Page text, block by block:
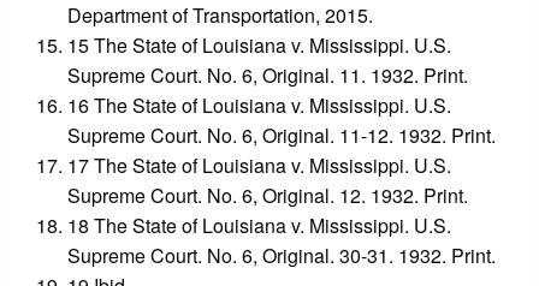
Department of Transportation, 2015.
15 The State of Louisiana v. Mississippi. U.S.
Supreme Court. No. 6, Original. 11. 1932. Print.
16 The State of Louisiana v. Mississippi. U.S.
Supreme Court. No. 6, Original. 11-12. 1932. Print.
17 The State of Louisiana v. Mississippi. U.S.
Supreme Court. No. 6, Original. 12. 1932. Print.
18 The State of Louisiana v. Mississippi. U.S.
Supreme Court. No. 6, Original. 30-31. 1932. Print.